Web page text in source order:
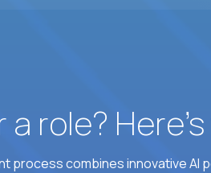
role?
process combines innovative AI